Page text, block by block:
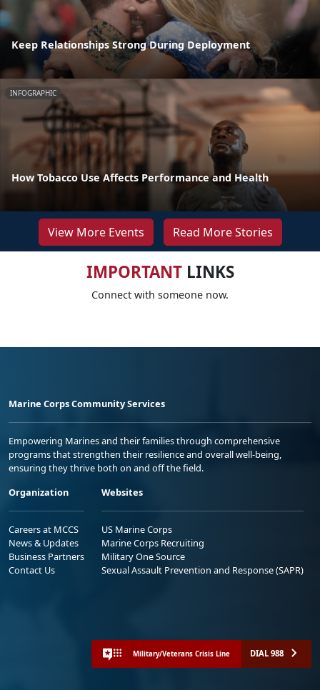
Keep Relationships Strong During Deployment
INFOGRAPHIC
How Tobacco Use Affects Performance and Health
View More Events Read More Stories
IMPORTANTLINKS
Connect with someone now.
Marine Corps Community Services
Empowering Marines and their families through comprehensive
programs that strengthen their resilience and overall well-being,
ensuring they thrive both on and off the field.
Organization
Careers at MCCS
News & Updates
Business Partners
Contact Us
Websites
US Marine Corps
Marine Corps Recruiting
Military One Source
Sexual Assault Prevention and Response (SAPR)
Military/Veterans Crisis Line DIAL 988